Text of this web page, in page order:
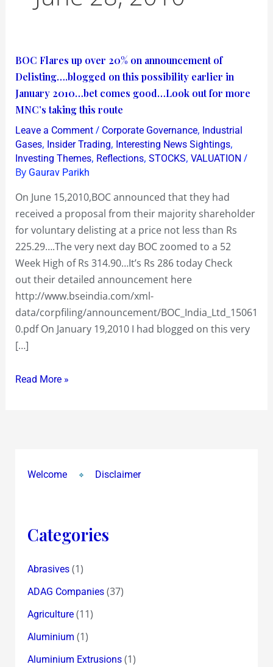
BOC Flares up over 20% on announcement of
Delisting….blogged on this possibility earlier in
January 2010…bet comes good…Look out for more
MNC’s taking this route
Leave a Comment / Corporate Governance, Industrial
Gases, Insider Trading, Interesting News Sightings,
Investing Themes, Reflections, STOCKS, VALUATION /
By Gaurav Parikh
On June 15,2010,BOC announced that they had
received a proposal from their majority shareholder
for voluntary delisting at a price not less than Rs
225.29….The very next day BOC zoomed to a 52
Week High of Rs 314.90…It’s Rs 286 today Check
out their detailed announcement here
http://www.bseindia.com/xml-
data/corpfiling/announcement/BOC_India_Ltd_15061
0.pdf On January 19,2010 I had blogged on this very
[…]
BOC
Flares
up
over
20%
on
announcement
of
2010…
comes
good…
this
Read More »
Welcome Disclaimer
Categories
Abrasives(1)
ADAG Companies(37)
Agriculture(11)
Aluminium (1)
Aluminium Extrusions(1)